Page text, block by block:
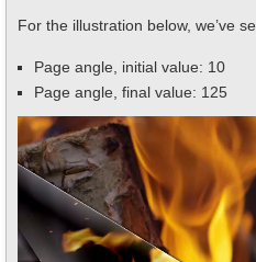
For the illustration below, we’ve
Page angle, initial value: 10
Page angle, final value: 125